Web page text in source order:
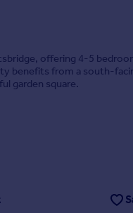
offering 4-5
benefits from a south-
garden square.